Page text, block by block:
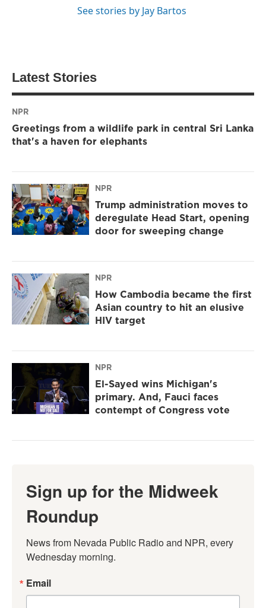
See stories by Jay Bartos
Latest Stories
NPR
Greetings from a wildlife park in central Sri Lanka
that's a haven for elephants
NPR
Trump administration moves to
deregulate Head Start, opening
door for sweeping change
NPR
How Cambodia became the first
Asian country to hit an elusive
HIV target
NPR
El-Sayed wins Michigan's
primary. And, Fauci faces
contempt of Congress vote
Sign up for the Midweek
Roundup
News from Nevada Public Radio and NPR, every
Wednesday morning.
Email